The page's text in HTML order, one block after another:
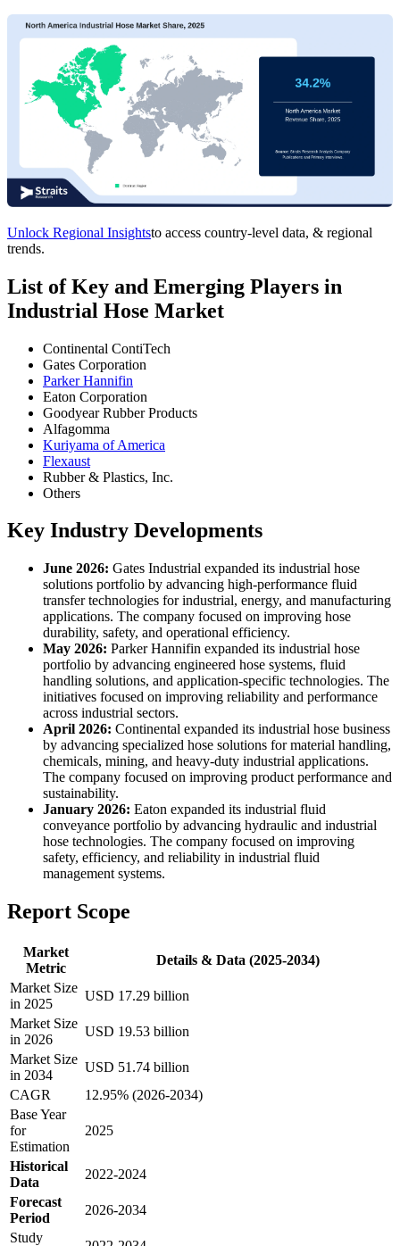
Unlock Regional Insightsto access country-level data, & regional
trends.
List of Key and Emerging Players in
Industrial Hose Market
Continental ContiTech
Gates Corporation
Parker Hannifin
Eaton Corporation
Goodyear Rubber Products
Alfagomma
Kuriyama of America
Flexaust
Rubber & Plastics, Inc.
Others
Key Industry Developments
June 2026: Gates Industrial expanded its industrial hose
solutions portfolio by advancing high-performance fluid
transfer technologies for industrial, energy, and manufacturing
applications. The company focused on improving hose
durability, safety, and operational efficiency.
May 2026: Parker Hannifin expanded its industrial hose
portfolio by advancing engineered hose systems, fluid
handling solutions, and application-specific technologies. The
initiatives focused on improving reliability and performance
across industrial sectors.
April 2026: Continental expanded its industrial hose business
by advancing specialized hose solutions for material handling,
chemicals, mining, and heavy-duty industrial applications.
The company focused on improving product performance and
sustainability.
January 2026: Eaton expanded its industrial fluid
conveyance portfolio by advancing hydraulic and industrial
hose technologies. The company focused on improving
safety, efficiency, and reliability in industrial fluid
management systems.
Report Scope
Market
Metric
Details & Data (2025-2034)
Market Size
in 2025
USD 17.29 billion
Market Size
in 2026
USD 19.53 billion
Market Size
in 2034
USD 51.74 billion
CAGR
12.95% (2026-2034)
Base Year
for
Estimation
2025
Historical
Data
2022-2024
Forecast
Period
2026-2034
Study